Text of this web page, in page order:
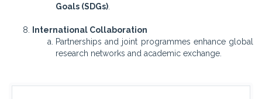
Goals (SDGs)
International Collaboration
Partnerships and joint programmes enhance global
research networks and academic exchange.